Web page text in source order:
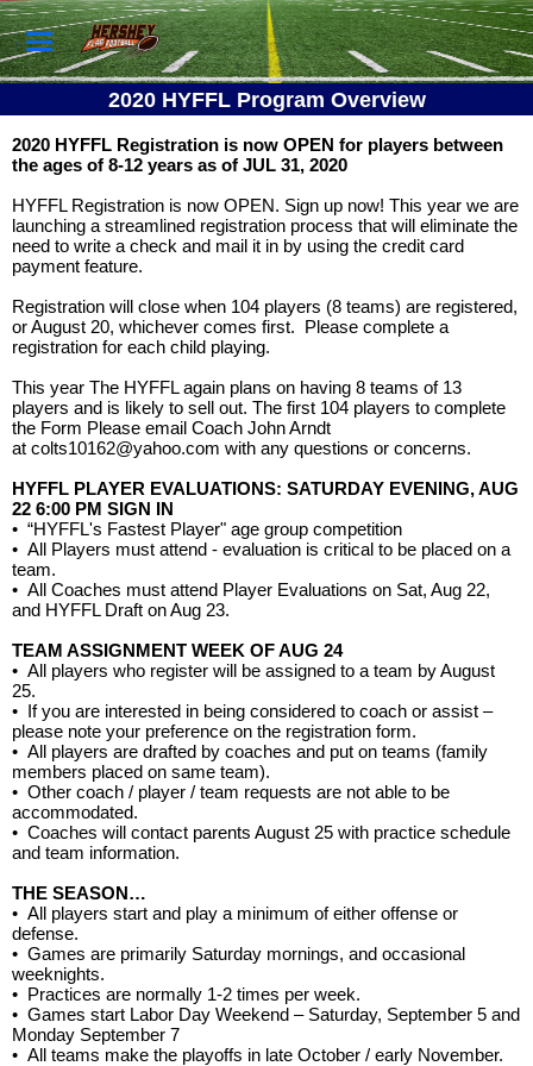
2020 HYFFL Program Overview
2020 HYFFL Registration is now OPEN for players between
the ages of 8-12 years as of JUL 31, 2020
HYFFL Registration is now OPEN. Sign up now! This year we are
launching a streamlined registration process that will eliminate the
need to write a check and mail it in by using the credit card
payment feature.
Registration will close when 104 players (8 teams) are registered,
or August 20, whichever comes first. Please complete a
registration for each child playing.
This year The HYFFL again plans on having 8 teams of 13
players and is likely to sell out. The first 104 players to complete
the Form Please email Coach John Arndt
at colts10162@yahoo.com with any questions or concerns.
HYFFL PLAYER EVALUATIONS: SATURDAY EVENING, AUG
22 6:00 PM SIGN IN
• “HYFFL's Fastest Player" age group competition
• All Players must attend - evaluation is critical to be placed on a
team.
• All Coaches must attend Player Evaluations on Sat, Aug 22,
and HYFFL Draft on Aug 23.
TEAM ASSIGNMENT WEEK OF AUG 24
• All players who register will be assigned to a team by August
25.
•
If you are interested in being considered to coach or assist –
please note your preference on the registration form.
• All players are drafted by coaches and put on teams (family
members placed on same team).
• Other coach / player / team requests are not able to be
accommodated.
• Coaches will contact parents August 25 with practice schedule
and team information.
THE SEASON…
• All players start and play a minimum of either offense or
defense.
• Games are primarily Saturday mornings, and occasional
weeknights.
•
Practices are normally 1-2 times per week.
• Games start Labor Day Weekend – Saturday, September 5 and
Monday September 7
• All teams make the playoffs in late October / early November.